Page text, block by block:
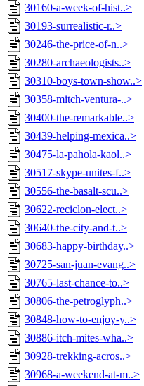
30160-a-week-of-hist..>
30193-surrealistic-r..>
30246-the-price-of-n..>
30280-archaeologists..>
30310-boys-town-show..>
30358-mitch-ventura-..>
30400-the-remarkable..>
30439-helping-mexica..>
30475-la-pahola-kaol..>
30517-skype-unites-f..>
30556-the-basalt-scu..>
30622-reciclon-elect..>
30640-the-city-and-t..>
30683-happy-birthday..>
30725-san-juan-evang..>
30765-last-chance-to..>
30806-the-petroglyph..>
30848-how-to-enjoy-y..>
30886-itch-mites-wha..>
30928-trekking-acros..>
30968-a-weekend-at-m..>